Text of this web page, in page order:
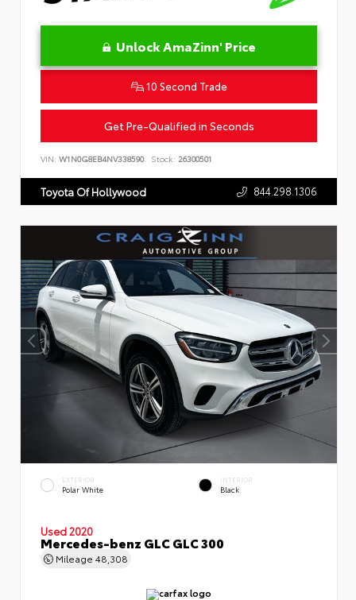
Unlock AmaZinn' Price
10 Second Trade
Get Pre-Qualified in Seconds
VIN: W1N0G8EB4NV338590 Stock: 26300501
Toyota Of Hollywood 844.298.1306
EXTERIOR
Polar White
INTERIOR
Black
Used 2020
Mercedes-benz GLC GLC 300
Mileage 48,308